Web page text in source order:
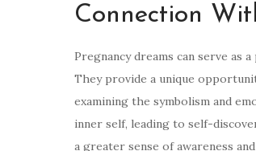
Connection
Pregnancy dreams can serve
They provide a unique
examining the symbolism and
inner self, leading to self-
a greater sense of awareness